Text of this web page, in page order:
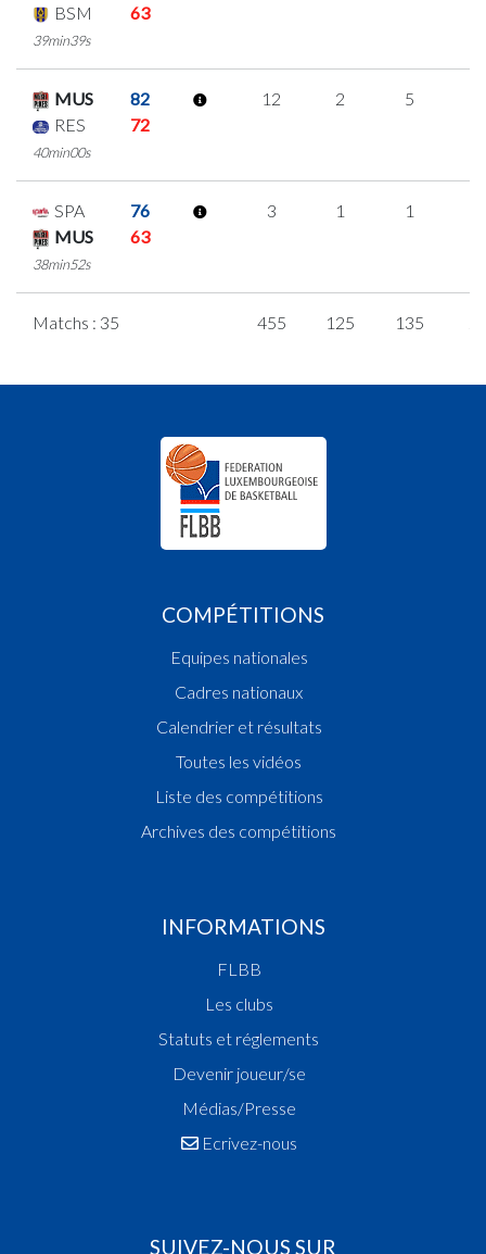
BSM
63
39min39s
MUS
82
RES
72
40min00s
12 2 5
SPA
76
MUS
63
38min52s
3 1 1
Matchs : 35 455 125 135
COMPÉTITIONS
Equipes nationales
Cadres nationaux
Calendrier et résultats
Toutes les vidéos
Liste des compétitions
Archives des compétitions
INFORMATIONS
FLBB
Les clubs
Statuts et réglements
Devenir joueur/se
Médias/Presse
Ecrivez-nous
SUIVEZ-NOUS SUR